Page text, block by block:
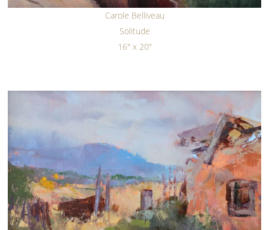
Carole Belliveau
Solitude
16" x 20"